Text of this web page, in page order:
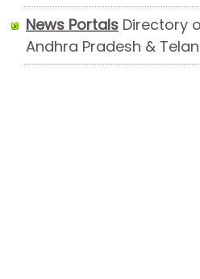
News Portals Directory
Andhra Pradesh &